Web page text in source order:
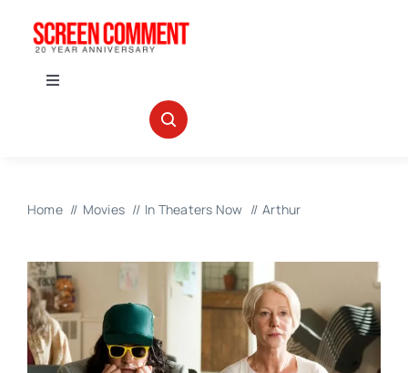
Toggle
ABOUT US
Home Movies In Theaters Now Arthur